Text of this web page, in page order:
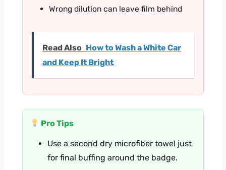
Wrong dilution can leave film behind
Read Also How to Wash a White Car
and Keep It Bright
Pro Tips
Use a second dry microfiber towel just
for final buffing around the badge.